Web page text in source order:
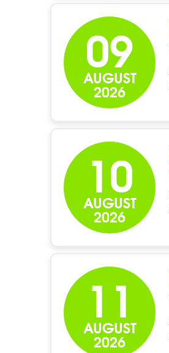
09
AUGUST
2026
10
AUGUST
2026
11
AUGUST
2026